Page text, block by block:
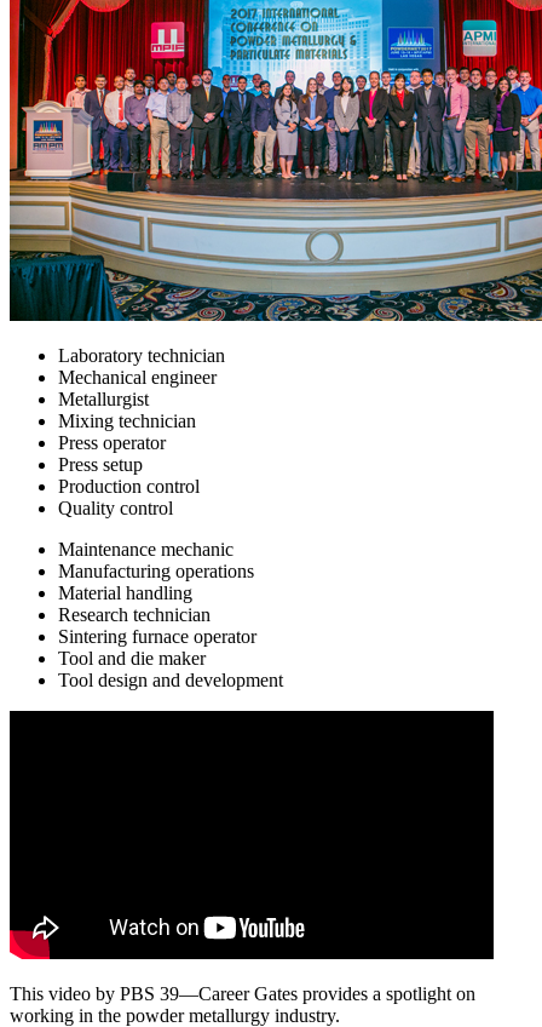
Laboratory technician
Mechanical engineer
Metallurgist
Mixing technician
Press operator
Press setup
Production control
Quality control
Maintenance mechanic
Manufacturing operations
Material handling
Research technician
Sintering furnace operator
Tool and die maker
Tool design and development
This video by PBS 39—Career Gates provides a spotlight on
working in the powder metallurgy industry.